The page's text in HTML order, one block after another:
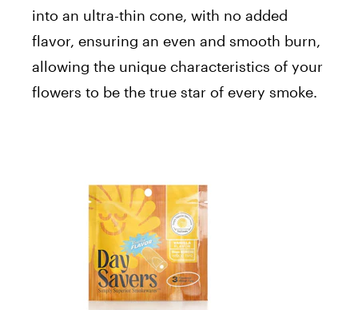
into an ultra-thin cone, with no added
flavor, ensuring an even and smooth burn,
allowing the unique characteristics of your
flowers to be the true star of every smoke.